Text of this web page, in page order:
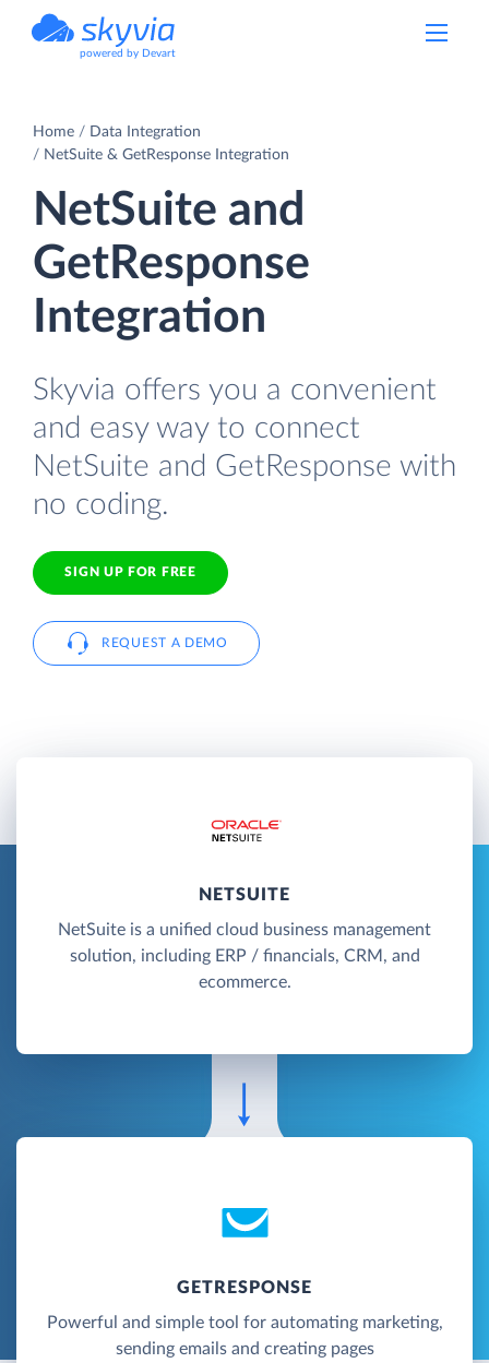
powered by Devart
Home
Data Integration
NetSuite & GetResponse Integration
NetSuite and
GetResponse
Integration
Skyvia offers you a convenient
and easy way to connect
NetSuite and GetResponse with
no coding.
SIGN UP FOR FREE
REQUEST A DEMO
NETSUITE
NetSuite is a unified cloud business management
solution, including ERP / financials, CRM, and
ecommerce.
GETRESPONSE
Powerful and simple tool for automating marketing,
sending emails and creating pages